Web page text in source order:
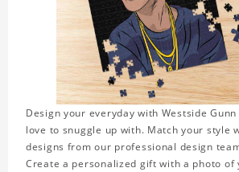
Design your everyday with Westside
love to snuggle up with. Match your style
designs from our professional design
Create a personalized gift with a photo of